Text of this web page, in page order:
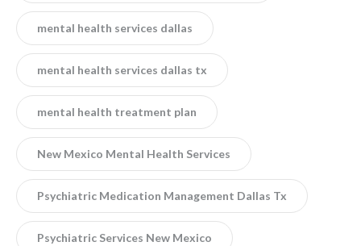
mental health services dallas
mental health services dallas tx
mental health treatment plan
New Mexico Mental Health Services
Psychiatric Medication Management Dallas Tx
Psychiatric Services New Mexico